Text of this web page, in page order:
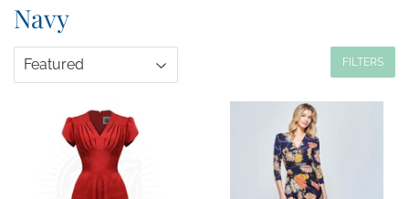
Navy
FILTERS